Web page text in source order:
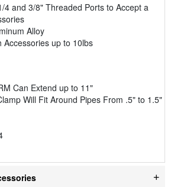
4 and 3/8" Threaded Ports to Accept a
Alloy
Accessories up to 10lbs
Can Extend up to 11"
Will Fit Around Pipes From .5" to 1.5"